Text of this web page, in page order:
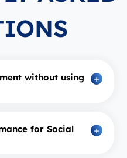
without using
for Social